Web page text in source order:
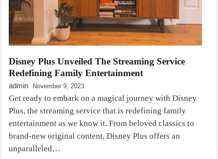
Disney Plus Unveiled The Streaming Service
Redefining Family Entertainment
admin November 9, 2023
Get ready to embark on a magical journey with Disney
Plus, the streaming service that is redefining family
entertainment as we know it. From beloved classics to
brand-new original content, Disney Plus offers an
unparalleled…